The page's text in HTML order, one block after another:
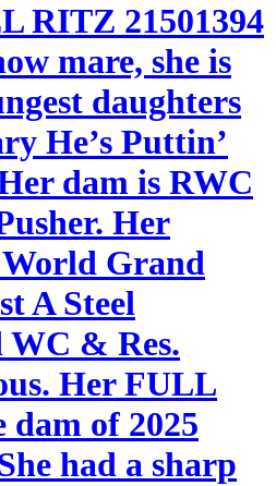
RITZ 21501394
mare, she is
daughters
He’s Puttin’
dam is RWC
Her
World Grand
A Steel
& Res.
Her FULL
dam of 2025
had a sharp